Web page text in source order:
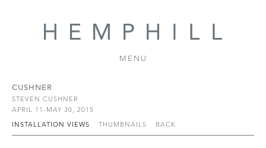
MENU
CUSHNER
STEVEN CUSHNER
APRIL 11-MAY 30, 2015
INSTALLATION VIEWS
THUMBNAILS BACK